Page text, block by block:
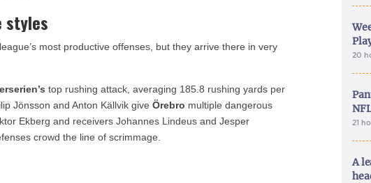
styles
most productive offenses, but they arrive there in very
top rushing attack, averaging 185.8 rushing yards per
Jönsson and Anton Källvik giveÖrebro multiple dangerous
Ekberg and receivers Johannes Lindeus and Jesper
crowd the line of scrimmage.
20
21
A